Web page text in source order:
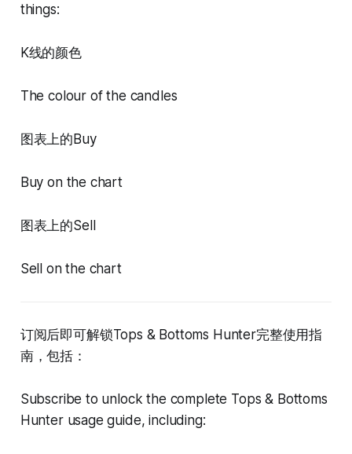
things:
K线的颜色
The colour of the candles
图表上的Buy
Buy on the chart
图表上的Sell
Sell on the chart
订阅后即可解锁Tops & Bottoms Hunter完整使用指
南，包括：
Subscribe to unlock the complete Tops & Bottoms
Hunter usage guide, including: